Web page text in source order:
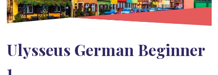
Ulysseus German Beginner
1